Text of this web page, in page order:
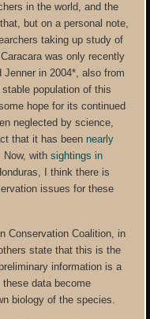
in the world, and the
but on a personal note,
taking up study of
was only recently
Jenner in 2004*, also from
population of this
hope for its continued
neglected by science,
that it has beennearly
Now, withsightings in
I think there is
issues for these
Conservation Coalition, in
state that this is the
information is a
data become
biology of the species.